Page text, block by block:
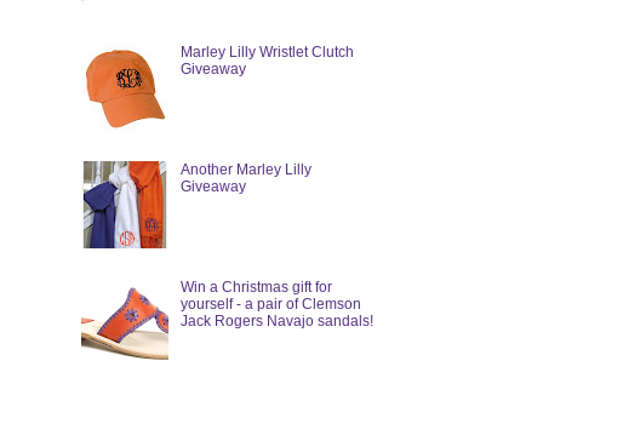
Marley Lilly Wristlet Clutch
Giveaway
Another Marley Lilly
Giveaway
Win a Christmas gift for
yourself - a pair of Clemson
Jack Rogers Navajo sandals!